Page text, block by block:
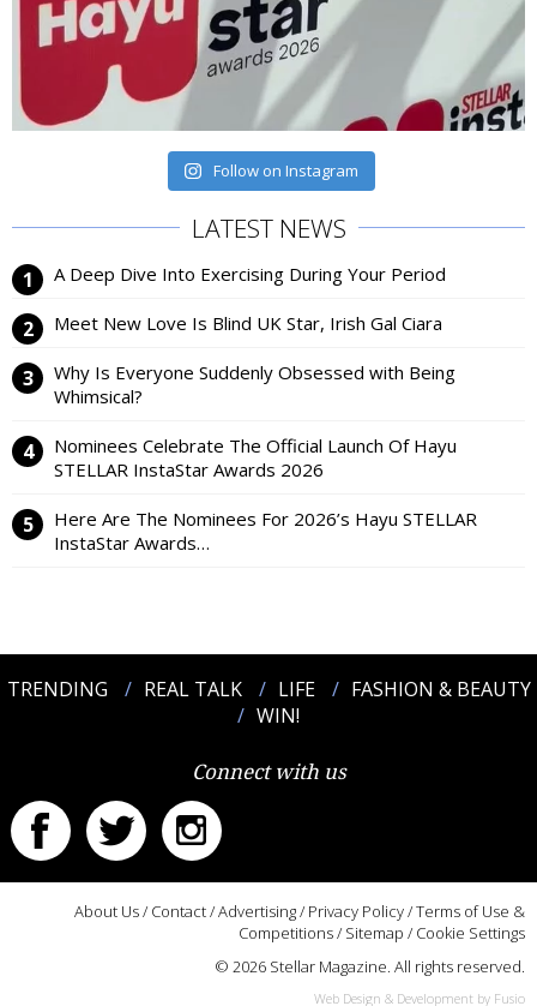
Follow on Instagram
LATEST NEWS
A Deep Dive Into Exercising During Your Period
Meet New Love Is Blind UK Star, Irish Gal Ciara
Why Is Everyone Suddenly Obsessed with Being
Whimsical?
Nominees Celebrate The Official Launch Of Hayu
STELLAR InstaStar Awards 2026
Here Are The Nominees For 2026’s Hayu STELLAR
InstaStar Awards…
TRENDING REAL TALK LIFE
FASHION & BEAUTY
WIN!
Connect with us
About Us/ Contact/Advertising/ Privacy Policy/Terms of Use &
Competitions/ Sitemap / Cookie Settings
© 2026 Stellar Magazine. All rights reserved.
Web Design & Development by Fusio